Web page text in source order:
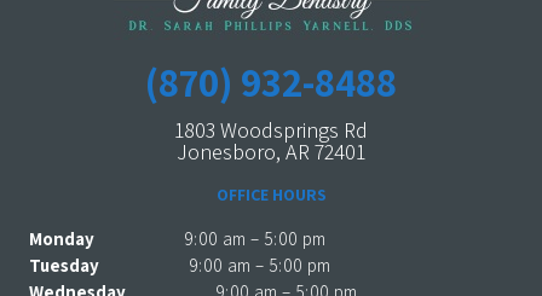
(870) 932-8488
1803 Woodsprings Rd
Jonesboro, AR 72401
OFFICE HOURS
Monday
9:00 am – 5:00 pm
Tuesday
9:00 am – 5:00 pm
Wednesday
9:00 am – 5:00 pm